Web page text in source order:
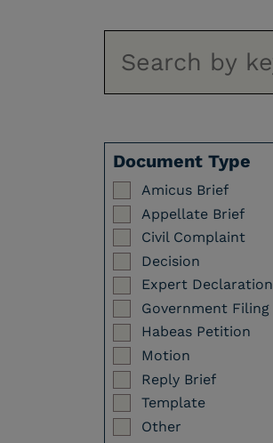
Document Type
Amicus Brief
Appellate Brief
Civil Complaint
Decision
Expert Declaration
Government Filing
Habeas Petition
Motion
Reply Brief
Template
Other